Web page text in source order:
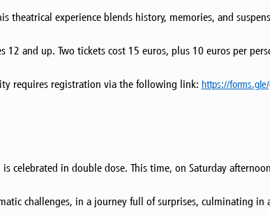
theatrical experience blends history, memories, and
12 and up. Two tickets cost 15 euros, plus 10 euros per
requires registration via the following link: https://
celebrated in double dose. This time, on Saturday
challenges, in a journey full of surprises, culminating